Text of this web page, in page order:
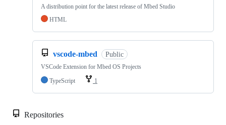
A distribution point for the latest release of Mbed Studio
HTML
vscode-mbed Public
VSCode Extension for Mbed OS Projects
TypeScript
1
Repositories